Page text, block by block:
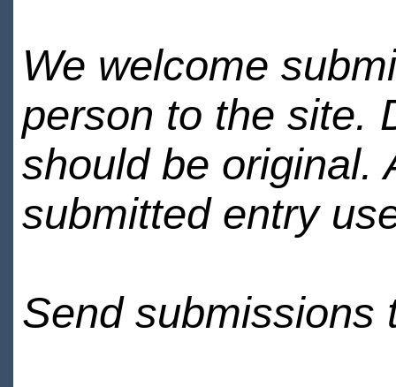
We welcome
person to the site.
should be original.
submitted entry
Send submissions